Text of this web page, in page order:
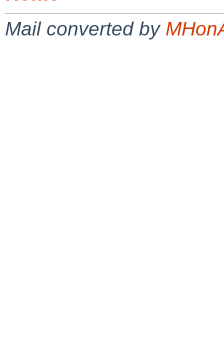
Mail converted by